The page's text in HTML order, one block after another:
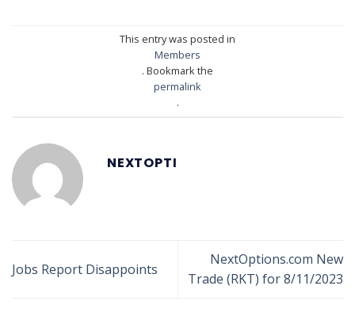
This entry was posted in
Members
. Bookmark the
permalink
.
NEXTOPTI
Jobs Report Disappoints
NextOptions.com New
Trade (RKT) for 8/11/2023